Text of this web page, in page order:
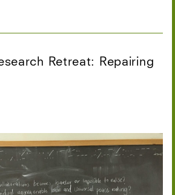
Retreat: Repairing